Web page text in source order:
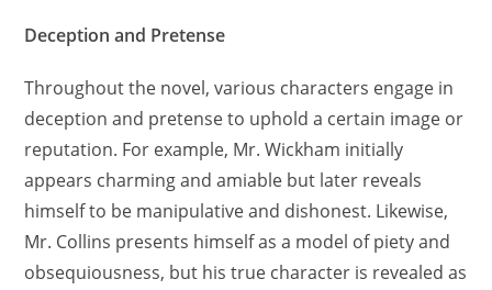
Deception and Pretense
Throughout the novel, various characters engage in
deception and pretense to uphold a certain image or
reputation. For example, Mr. Wickham initially
appears charming and amiable but later reveals
himself to be manipulative and dishonest. Likewise,
Mr. Collins presents himself as a model of piety and
obsequiousness, but his true character is revealed as